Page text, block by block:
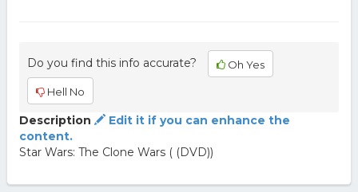
Do you find this info accurate? Oh Yes
Hell No
Description
Edit it if you can enhance the
content.
Star Wars: The Clone Wars ( (DVD))